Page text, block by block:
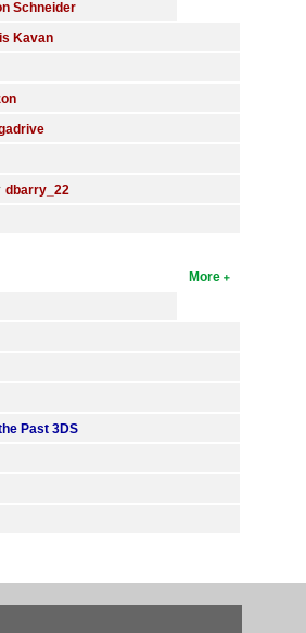
Schneider
Kavan
dbarry_22
More
Past 3DS